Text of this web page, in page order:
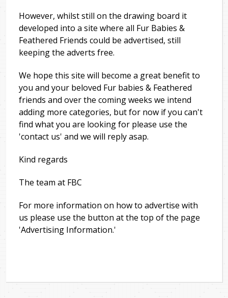
However, whilst still on the drawing board it
developed into a site where all Fur Babies &
Feathered Friends could be advertised, still
keeping the adverts free.
We hope this site will become a great benefit to
you and your beloved Fur babies & Feathered
friends and over the coming weeks we intend
adding more categories, but for now if you can't
find what you are looking for please use the
'contact us' and we will reply asap.
Kind regards
The team at FBC
For more information on how to advertise with
us please use the button at the top of the page
'Advertising Information.'